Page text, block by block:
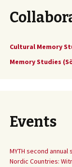
Cultural Memory
Memory Studies
Events
MYTH second
Nordic Countries: